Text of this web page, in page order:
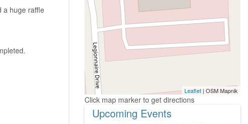
a huge raffle
Leaflet | OSM Mapnik
Upcoming Events